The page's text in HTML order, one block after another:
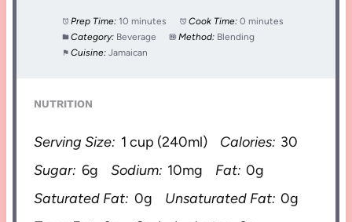
Prep Time: 10 minutes Cook Time: 0 minutes
Category: Beverage Method: Blending
Cuisine: Jamaican
NUTRITION
Serving Size: 1 cup (240ml) Calories: 30
Sugar: 6g Sodium: 10mg Fat: 0g
Saturated Fat: 0g Unsaturated Fat: 0g